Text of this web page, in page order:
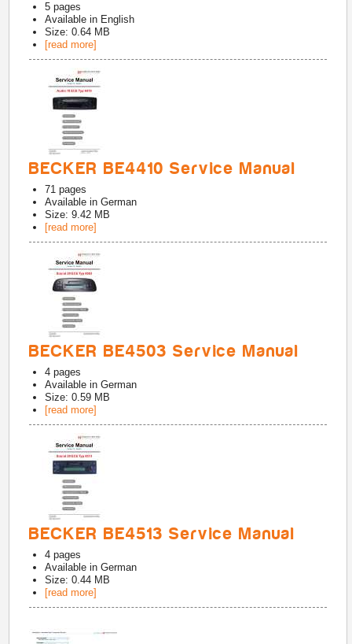
5 pages
Available in English
Size: 0.64 MB
[read more]
BECKER BE4410 Service Manual
71 pages
Available inGerman
Size: 9.42 MB
[read more]
BECKER BE4503 Service Manual
4 pages
Available inGerman
Size: 0.59 MB
[read more]
BECKER BE4513 Service Manual
4 pages
Available inGerman
Size: 0.44 MB
[read more]